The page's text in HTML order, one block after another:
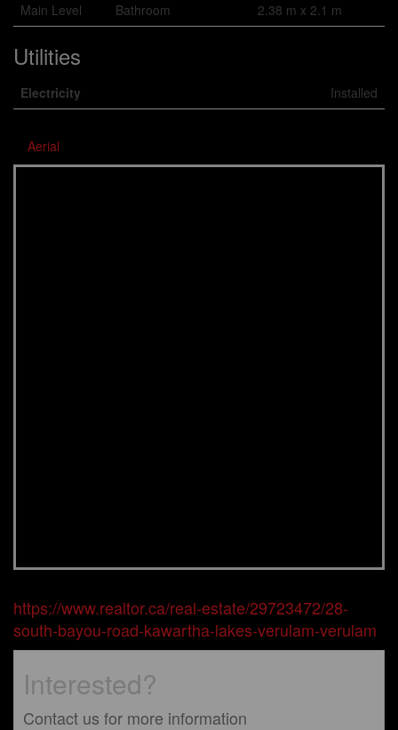
Main Level
Bathroom 2.38 m x 2.1 m
Utilities
Electricity Installed
Aerial
https://www.realtor.ca/real-estate/29723472/28-
south-bayou-road-kawartha-lakes-verulam-verulam
Interested?
Contact us for more information